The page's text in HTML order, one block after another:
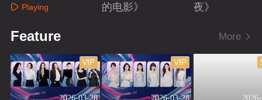
Playing
的电影》
夜》
Feature More
2026-03-28
VIP
2026-03-28
VIP